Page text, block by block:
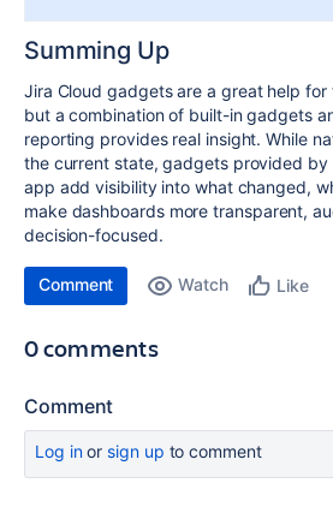
Summing Up
Jira Cloud gadgets are a great help for
but a combination of built-in gadgets
reporting provides real insight. While
the current state, gadgets provided by
app add visibility into what changed,
make dashboards more transparent,
decision-focused.
Comment Watch Like
0 comments
Comment
Log inor sign up to comment